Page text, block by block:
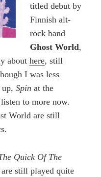
titled debut by
Finnish alt-
rock band
Ghost World,
abouthere, still
I was less
up,Spinat the
to more now.
World are still
Quick Of The
still played quite